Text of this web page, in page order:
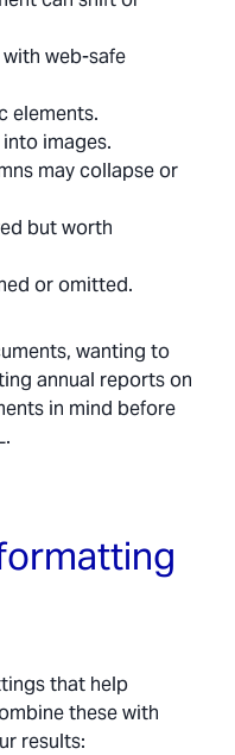
web-safe
elements.
images.
may collapse or
but worth
or omitted.
wanting to
annual reports on
in mind before
that help
these with
results: